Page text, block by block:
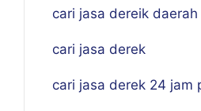
cari jasa dereik
cari jasa derek
cari jasa derek 24 jam